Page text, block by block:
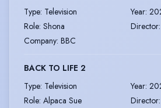
Type: Television Year:
Role: Shona Director:
Company: BBC
BACK TO LIFE 2
Type: Television Year:
Role: Alpaca Sue Director: